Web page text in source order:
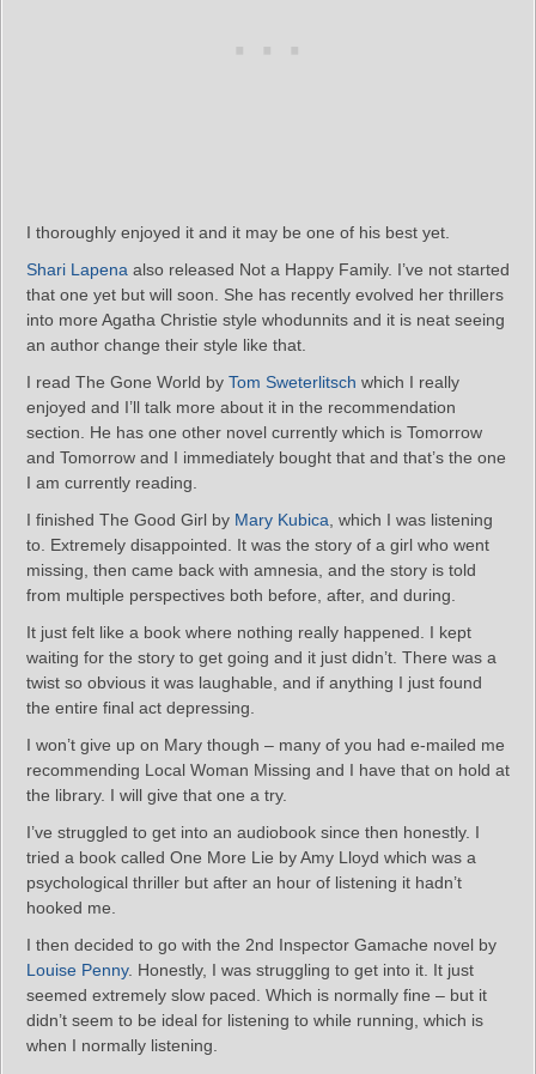
I thoroughly enjoyed it and it may be one of his best yet.
Shari Lapena also released Not a Happy Family. I’ve not started
that one yet but will soon. She has recently evolved her thrillers
into more Agatha Christie style whodunnits and it is neat seeing
an author change their style like that.
I read The Gone World by Tom Sweterlitsch which I really
enjoyed and I’ll talk more about it in the recommendation
section. He has one other novel currently which is Tomorrow
and Tomorrow and I immediately bought that and that’s the one
I am currently reading.
I finished The Good Girl by Mary Kubica , which I was listening
to. Extremely disappointed. It was the story of a girl who went
missing, then came back with amnesia, and the story is told
from multiple perspectives both before, after, and during.
It just felt like a book where nothing really happened. I kept
waiting for the story to get going and it just didn’t. There was a
twist so obvious it was laughable, and if anything I just found
the entire final act depressing.
I won’t give up on Mary though – many of you had e-mailed me
recommending Local Woman Missing and I have that on hold at
the library. I will give that one a try.
I’ve struggled to get into an audiobook since then honestly. I
tried a book called One More Lie by Amy Lloyd which was a
psychological thriller but after an hour of listening it hadn’t
hooked me.
I then decided to go with the 2nd Inspector Gamache novel by
Louise Penny. Honestly, I was struggling to get into it. It just
seemed extremely slow paced. Which is normally fine – but it
didn’t seem to be ideal for listening to while running, which is
when I normally listening.